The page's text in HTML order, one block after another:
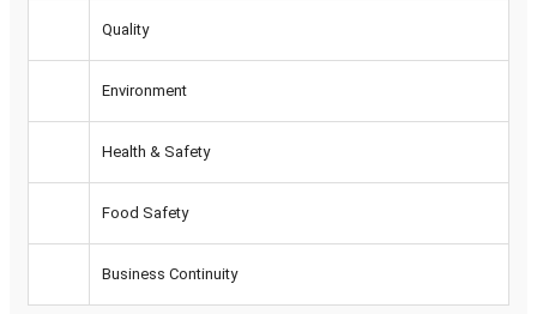
Quality
Environment
Health & Safety
Food Safety
Business Continuity